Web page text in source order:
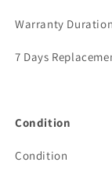
Warranty Duration
7 Days
Condition
Condition